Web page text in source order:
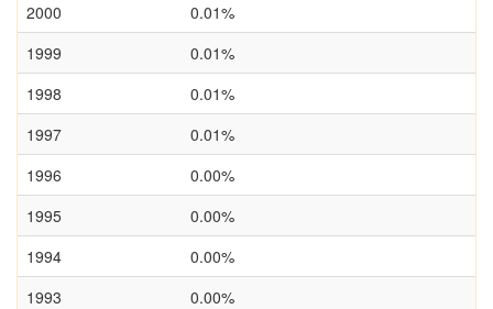
2000
0.01%
1999
0.01%
1998
0.01%
1997
0.01%
1996
0.00%
1995
0.00%
1994
0.00%
1993
0.00%